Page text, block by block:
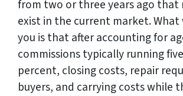
from two or three years ago that
exist in the current market.
you is that after accounting for
commissions typically running
percent, closing costs, repair
buyers, and carrying costs while